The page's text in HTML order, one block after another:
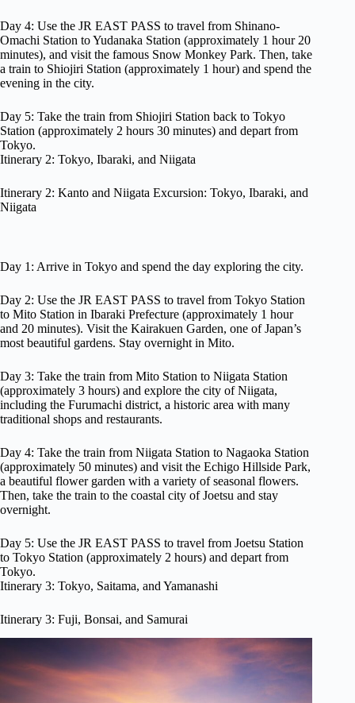
Day 4: Use the JR EAST PASS to travel from Shinano-
Omachi Station to Yudanaka Station (approximately 1 hour 20
minutes), and visit the famous Snow Monkey Park. Then, take
a train to Shiojiri Station (approximately 1 hour) and spend the
evening in the city.
Day 5: Take the train from Shiojiri Station back to Tokyo
Station (approximately 2 hours 30 minutes) and depart from
Tokyo.
Itinerary 2: Tokyo, Ibaraki, and Niigata
Itinerary 2: Kanto and Niigata Excursion: Tokyo, Ibaraki, and
Niigata
Day 1: Arrive in Tokyo and spend the day exploring the city.
Day 2: Use the JR EAST PASS to travel from Tokyo Station
to Mito Station in Ibaraki Prefecture (approximately 1 hour
and 20 minutes). Visit the Kairakuen Garden, one of Japan’s
most beautiful gardens. Stay overnight in Mito.
Day 3: Take the train from Mito Station to Niigata Station
(approximately 3 hours) and explore the city of Niigata,
including the Furumachi district, a historic area with many
traditional shops and restaurants.
Day 4: Take the train from Niigata Station to Nagaoka Station
(approximately 50 minutes) and visit the Echigo Hillside Park,
a beautiful flower garden with a variety of seasonal flowers.
Then, take the train to the coastal city of Joetsu and stay
overnight.
Day 5: Use the JR EAST PASS to travel from Joetsu Station
to Tokyo Station (approximately 2 hours) and depart from
Tokyo.
Itinerary 3: Tokyo, Saitama, and Yamanashi
Itinerary 3: Fuji, Bonsai, and Samurai